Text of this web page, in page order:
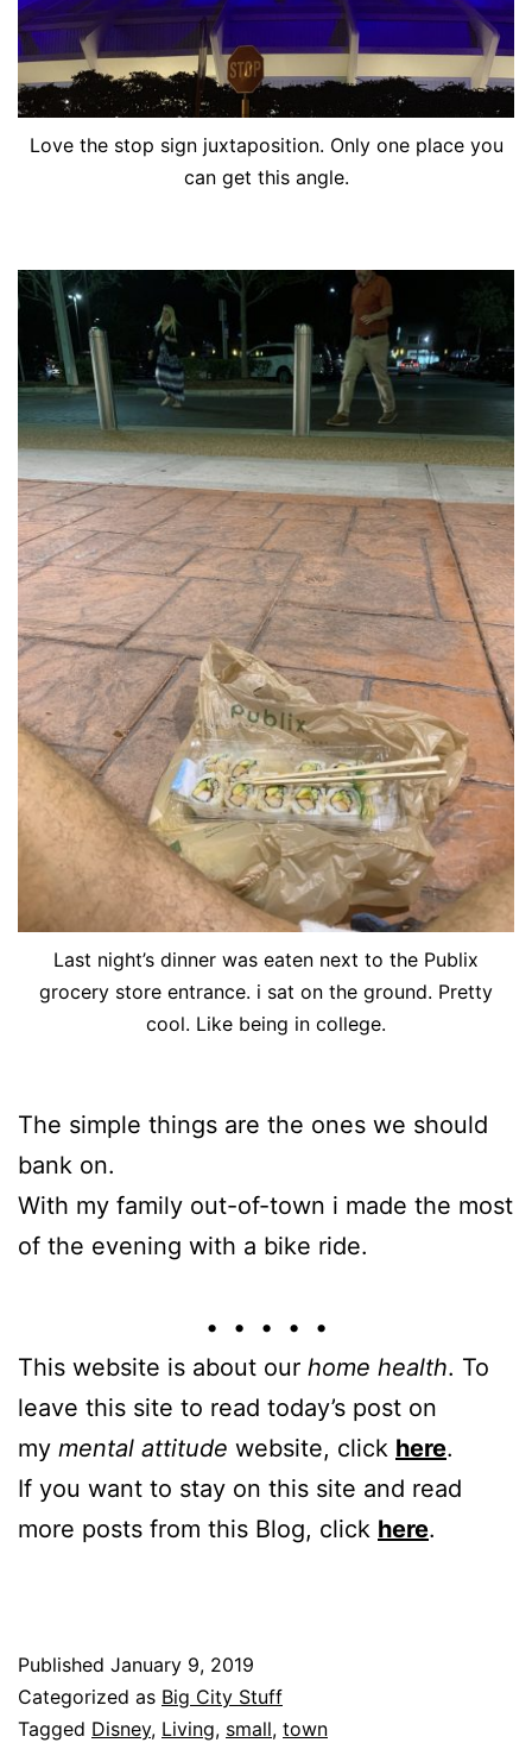
Love the stop sign juxtaposition. Only one place you
can get this angle.
Last night’s dinner was eaten next to the Publix
grocery store entrance. i sat on the ground. Pretty
cool. Like being in college.
The simple things are the ones we should
bank on.
With my family out-of-town i made the most
of the evening with a bike ride.
• • • • •
This website is about our home health. To
leave this site to read today’s post on
my mental attitude website, click here.
If you want to stay on this site and read
more posts from this Blog, click here.
Published January 9, 2019
Categorized as Big City Stuff
Tagged Disney, Living, small, town